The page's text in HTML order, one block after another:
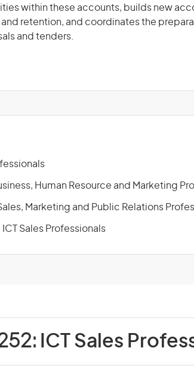
within these accounts, builds new
retention, and coordinates the
and tenders.
Human Resource and Marketing
Marketing and Public Relations
Sales Professionals
ICT Sales